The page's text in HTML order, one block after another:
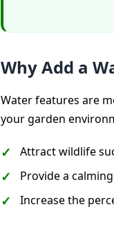
Why Add a
Water features are
your garden
Attract wildlife
Provide a
Increase the